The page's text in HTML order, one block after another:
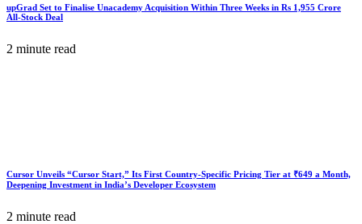
upGrad Set to Finalise Unacademy Acquisition Within Three Weeks in Rs 1,955 Crore
All-Stock Deal
2 minute read
Cursor Unveils “Cursor Start,” Its First Country-Specific Pricing Tier at ₹649 a Month,
Deepening Investment in India’s Developer Ecosystem
2 minute read